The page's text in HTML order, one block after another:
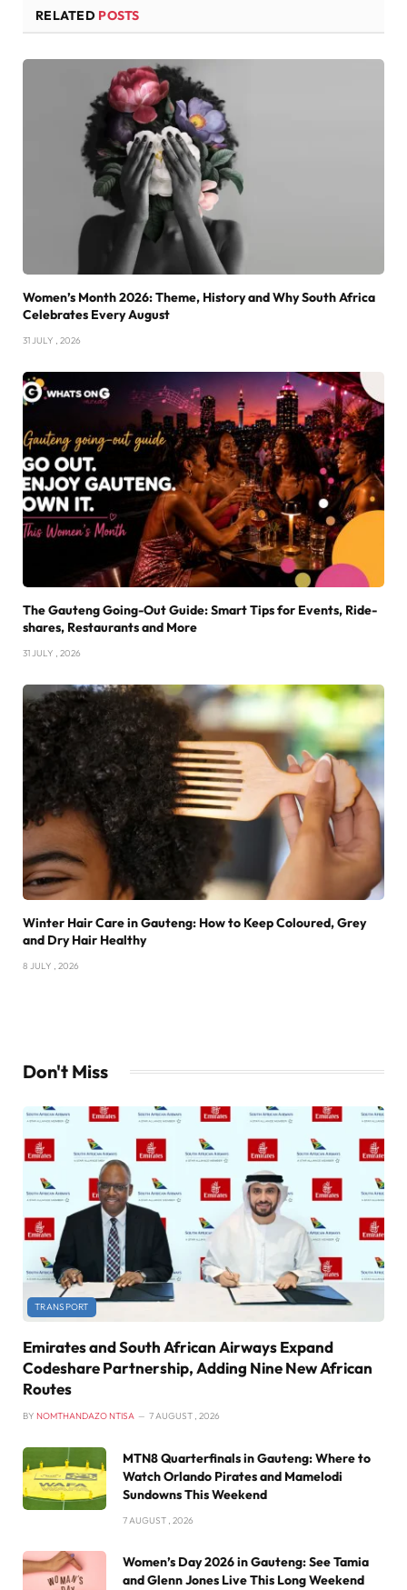
RELATED POSTS
Women’s Month 2026: Theme, History and Why South Africa
Celebrates Every August
31 JULY , 2026
The Gauteng Going-Out Guide: Smart Tips for Events, Ride-
shares, Restaurants and More
31 JULY , 2026
Winter Hair Care in Gauteng: How to Keep Coloured, Grey
and Dry Hair Healthy
8 JULY , 2026
Don't Miss
TRANSPORT
Emirates and South African Airways Expand
Codeshare Partnership, Adding Nine New African
Routes
BY NOMTHANDAZO NTISA 7 AUGUST , 2026
MTN8 Quarterfinals in Gauteng: Where to
Watch Orlando Pirates and Mamelodi
Sundowns This Weekend
7 AUGUST , 2026
Women’s Day 2026 in Gauteng: See Tamia
and Glenn Jones Live This Long Weekend